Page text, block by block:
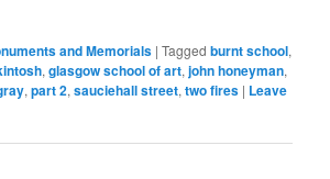
and Memorials |Tagged burnt school,
,glasgow school of art,john honeyman,
,part 2,sauciehall street,two fires | Leave